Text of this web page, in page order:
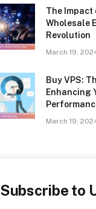
The Impact
Wholesale
Revolution
March 19,
Buy VPS:
Enhancing
March 19,
Subscribe to